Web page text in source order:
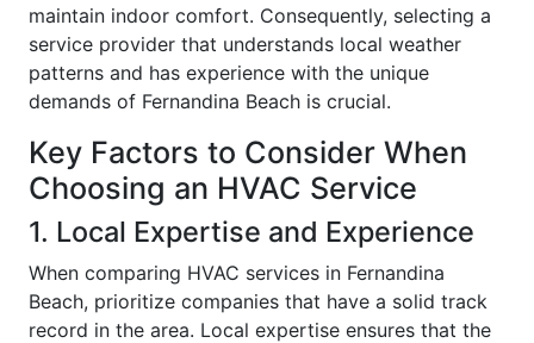
maintain indoor comfort. Consequently, selecting a
service provider that understands local weather
patterns and has experience with the unique
demands of Fernandina Beach is crucial.
Key Factors to Consider When
Choosing an HVAC Service
1. Local Expertise and Experience
When comparing HVAC services in Fernandina
Beach, prioritize companies that have a solid track
record in the area. Local expertise ensures that the